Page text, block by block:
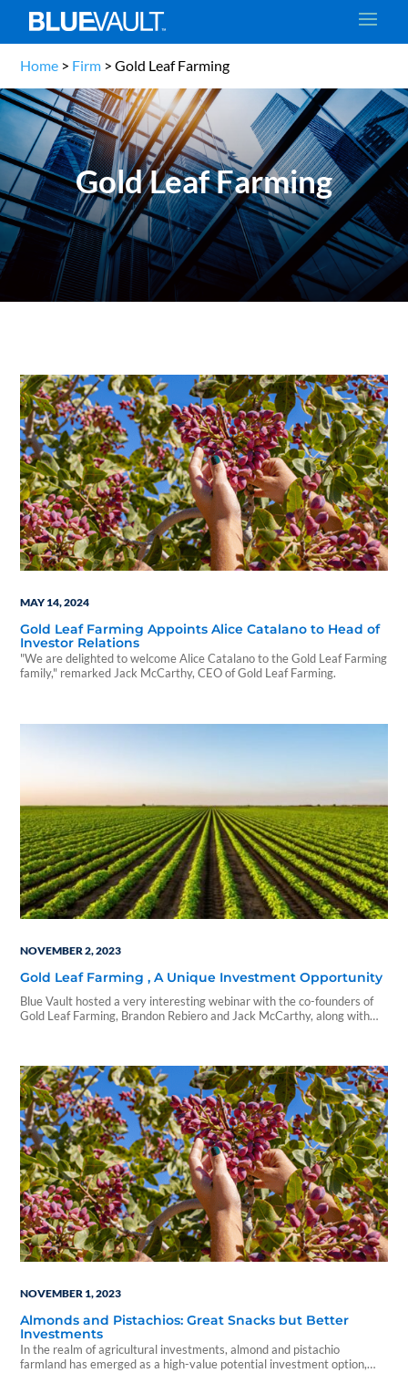
Home > Firm >Gold Leaf Farming
Gold Leaf Farming
MAY 14, 2024
Gold Leaf Farming Appoints Alice Catalano to Head of
Investor Relations
"We are delighted to welcome Alice Catalano to the Gold Leaf Farming
family," remarked Jack McCarthy, CEO of Gold Leaf Farming.
NOVEMBER 2, 2023
Gold Leaf Farming , A Unique Investment Opportunity
Blue Vault hosted a very interesting webinar with the co-founders of
Gold Leaf Farming, Brandon Rebiero and Jack McCarthy, along with
NOVEMBER 1, 2023
Almonds and Pistachios: Great Snacks but Better
Investments
In the realm of agricultural investments, almond and pistachio
farmland has emerged as a high-value potential investment option,